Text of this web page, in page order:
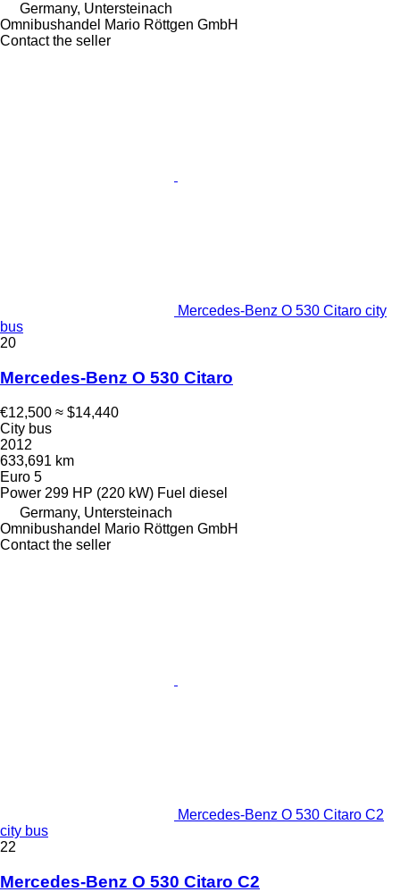
Germany, Untersteinach
Omnibushandel Mario Röttgen GmbH
Contact the seller
Mercedes-Benz O 530 Citaro city
bus
20
Mercedes-Benz O 530 Citaro
€12,500 ≈ $14,440
City bus
2012
633,691 km
Euro 5
Power 299 HP (220 kW) Fuel diesel
Germany, Untersteinach
Omnibushandel Mario Röttgen GmbH
Contact the seller
Mercedes-Benz O 530 Citaro C2
city bus
22
Mercedes-Benz O 530 Citaro C2